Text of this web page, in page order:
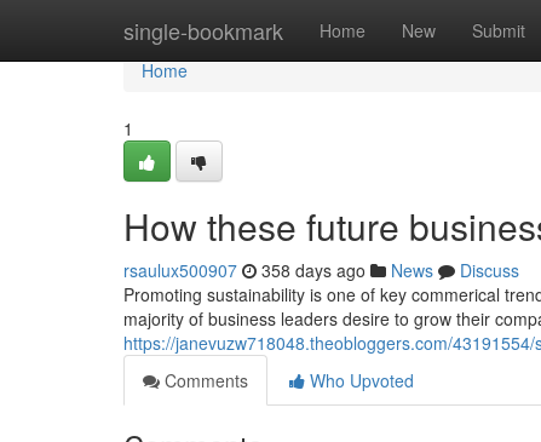
single-bookmark Home New Submit
Home
Home
1
How these future
rsaulux500907 358 days ago News
Discuss
Promoting sustainability is one of key commerical
majority of business leaders desire to grow their
https://janevuzw718048.theobloggers.com/
Comments
Who Upvoted